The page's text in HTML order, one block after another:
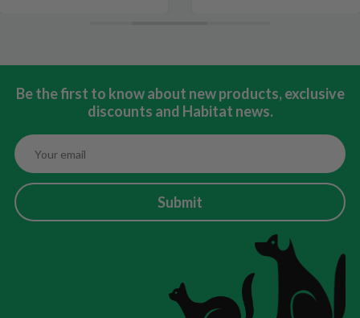
Be the first to know about new products, exclusive
discounts and Habitat news.
Submit